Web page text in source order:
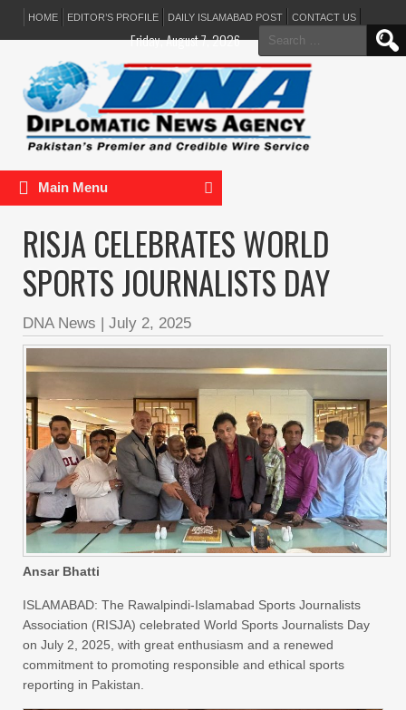
HOME EDITOR’S PROFILE DAILY ISLAMABAD POST CONTACT US
Search
for:
Friday, August 7, 2026
Main Menu
RISJA CELEBRATES WORLD
SPORTS JOURNALISTS DAY
DNA News | July 2, 2025
Ansar Bhatti
ISLAMABAD: The Rawalpindi-Islamabad Sports Journalists
Association (RISJA) celebrated World Sports Journalists Day
on July 2, 2025, with great enthusiasm and a renewed
commitment to promoting responsible and ethical sports
reporting in Pakistan.